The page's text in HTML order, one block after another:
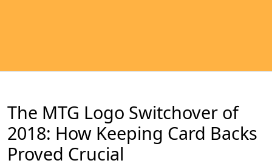
The MTG Logo Switchover of
2018: How Keeping Card Backs
Proved Crucial